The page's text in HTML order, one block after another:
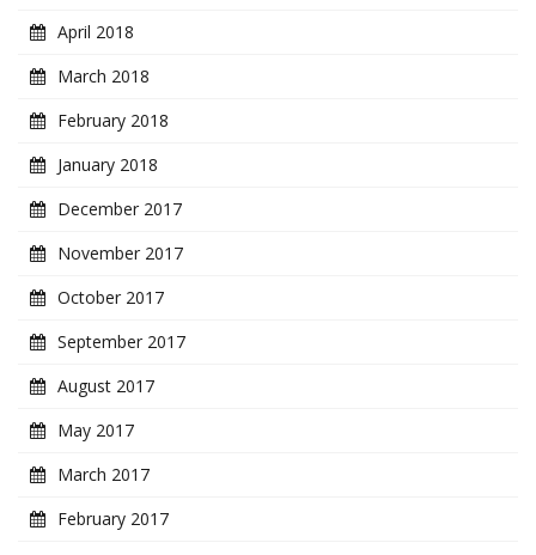
April 2018
March 2018
February 2018
January 2018
December 2017
November 2017
October 2017
September 2017
August 2017
May 2017
March 2017
February 2017